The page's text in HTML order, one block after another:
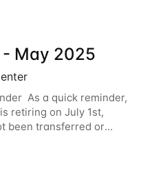
May 2025
As a quick reminder,
retiring on July 1st,
been transferred or
will be permanently
not